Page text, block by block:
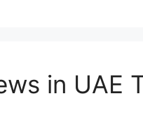
in UAE